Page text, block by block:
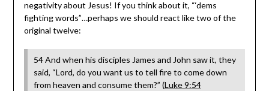
negativity about Jesus! If you think about it, “‘dems
fighting words”…perhaps we should react like two of the
original twelve:
54 And when his disciples James and John saw it, they
said, “Lord, do you want us to tell fire to come down
from heaven and consume them?” (Luke 9:54